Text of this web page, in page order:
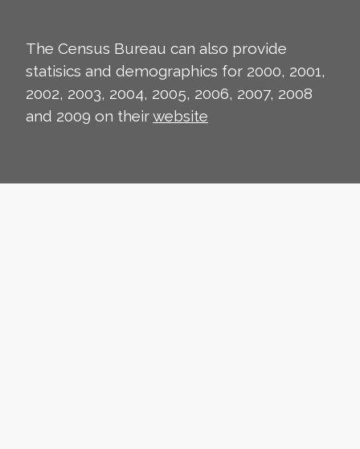
The Census Bureau can also provide
statisics and demographics for 2000, 2001,
2002, 2003, 2004, 2005, 2006, 2007, 2008
and 2009 on theirwebsite